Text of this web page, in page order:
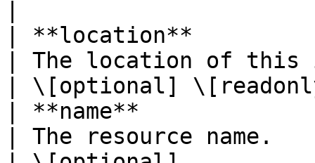
| **location**
| The location of this
| \[optional]
| **name**
| The resource name.